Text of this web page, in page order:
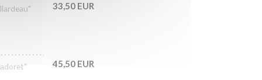
33,50 EUR
45,50 EUR